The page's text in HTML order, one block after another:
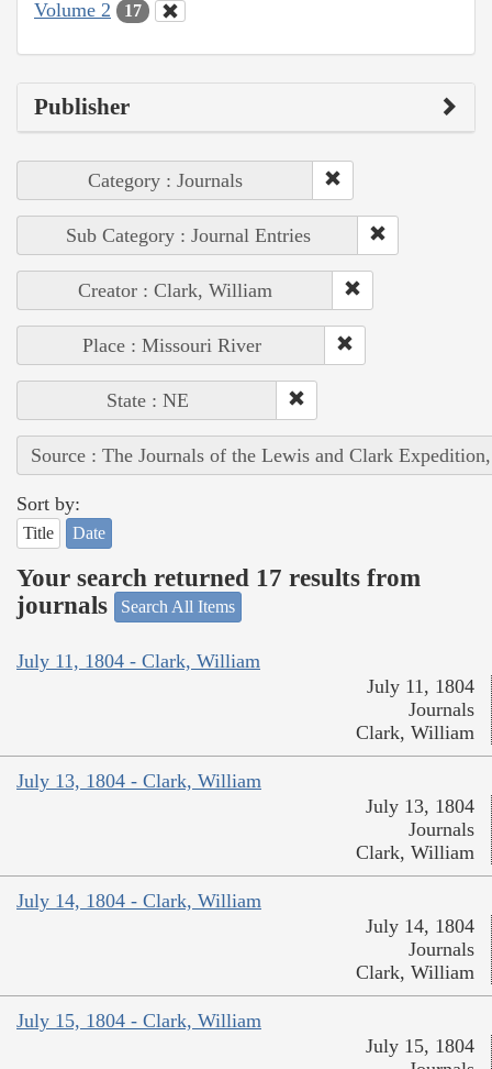
Volume 2
17
Publisher
Category : Journals
Sub Category : Journal Entries
Creator : Clark, William
Place : Missouri River
State : NE
Source : The Journals of the Lewis and Clark
Sort by:
Title Date
Your search returned 17 results from
journals
Search All Items
July 11, 1804 - Clark, William
July 11, 1804
Journals
Clark, William
July 13, 1804 - Clark, William
July 13, 1804
Journals
Clark, William
July 14, 1804 - Clark, William
July 14, 1804
Journals
Clark, William
July 15, 1804 - Clark, William
July 15, 1804